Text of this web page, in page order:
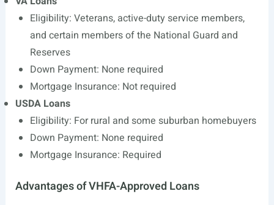
Eligibility: Veterans, active-duty service members,
and certain members of the National Guard and
Reserves
Down Payment: None required
Mortgage Insurance: Not required
USDA Loans
Eligibility: For rural and some suburban homebuyers
Down Payment: None required
Mortgage Insurance: Required
Advantages of VHFA-Approved Loans